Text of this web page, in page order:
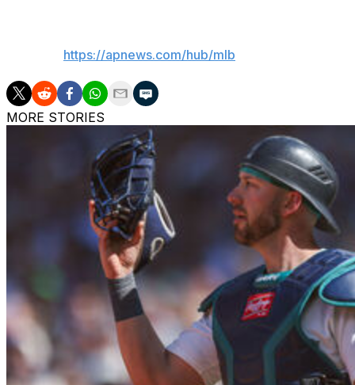
https://apnews.com/hub/mlb
MORE STORIES